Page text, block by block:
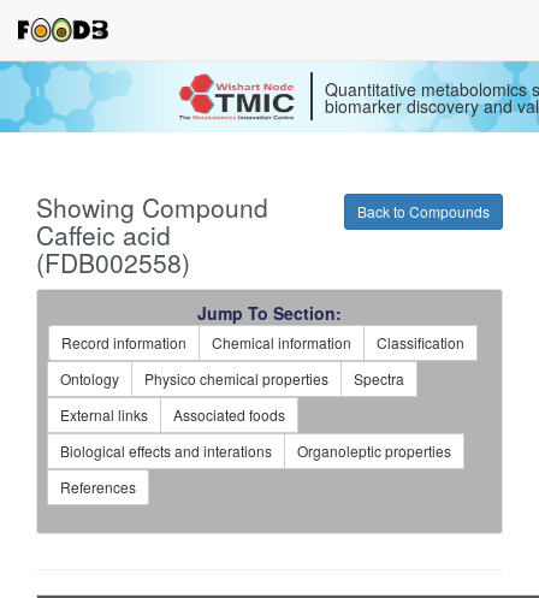
Quantitative metabolomics
biomarker discovery and
Back to Compounds
Showing Compound
Caffeic acid
(FDB002558)
Jump To Section:
Record information Chemical information
Classification
Ontology
Physico chemical properties
Spectra
External links
Associated foods
Biological effects and interations
Organoleptic properties
References